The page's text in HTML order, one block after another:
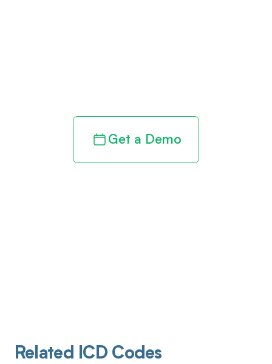
Get a Demo
Related ICD Codes